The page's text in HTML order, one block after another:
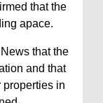
that the
apace.
that the
and that
in